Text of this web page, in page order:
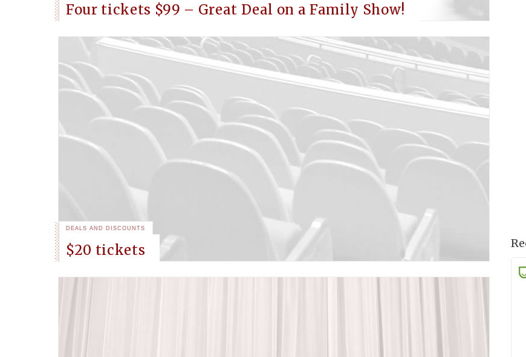
Four tickets $99 – Great Deal on a Family Show!
DEALS AND DISCOUNTS
$20 tickets